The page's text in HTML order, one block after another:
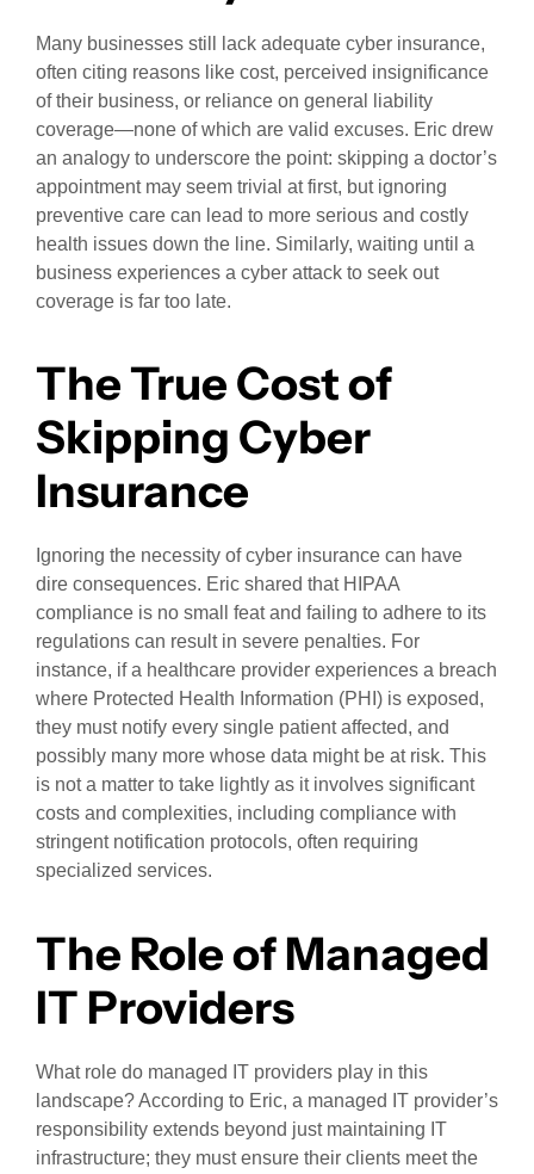
Many businesses still lack adequate cyber insurance,
often citing reasons like cost, perceived insignificance
of their business, or reliance on general liability
coverage—none of which are valid excuses. Eric drew
an analogy to underscore the point: skipping a doctor’s
appointment may seem trivial at first, but ignoring
preventive care can lead to more serious and costly
health issues down the line. Similarly, waiting until a
business experiences a cyber attack to seek out
coverage is far too late.
The True Cost of
Skipping Cyber
Insurance
Ignoring the necessity of cyber insurance can have
dire consequences. Eric shared that HIPAA
compliance is no small feat and failing to adhere to its
regulations can result in severe penalties. For
instance, if a healthcare provider experiences a breach
where Protected Health Information (PHI) is exposed,
they must notify every single patient affected, and
possibly many more whose data might be at risk. This
is not a matter to take lightly as it involves significant
costs and complexities, including compliance with
stringent notification protocols, often requiring
specialized services.
The Role of Managed
IT Providers
What role do managed IT providers play in this
landscape? According to Eric, a managed IT provider’s
responsibility extends beyond just maintaining IT
infrastructure; they must ensure their clients meet the